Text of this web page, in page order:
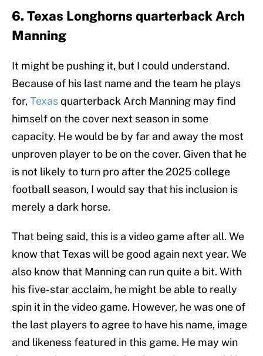
6. Texas Longhorns quarterback Arch
Manning
It might be pushing it, but I could understand.
Because of his last name and the team he plays
for,Texasquarterback Arch Manning may find
himself on the cover next season in some
capacity. He would be by far and away the most
unproven player to be on the cover. Given that he
is not likely to turn pro after the 2025 college
football season, I would say that his inclusion is
merely a dark horse.
That being said, this is a video game after all. We
know that Texas will be good again next year. We
also know that Manning can run quite a bit. With
his five-star acclaim, he might be able to really
spin it in the video game. However, he was one of
the last players to agree to have his name, image
and likeness featured in this game. He may win